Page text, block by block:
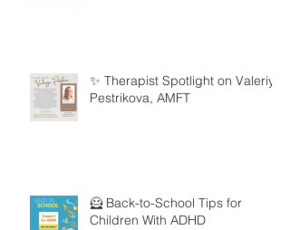
✨ Therapist Spotlight on Valeriya
Pestrikova, AMFT
🦸 Back-to-School Tips for
Children With ADHD